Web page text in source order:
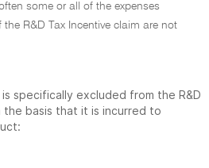
some or all of the expenses
R&D Tax Incentive claim are not
specifically excluded from the R&D
the basis that it is incurred to